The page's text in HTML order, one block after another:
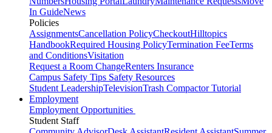
In GuideNews
Policies
AssignmentsCancellation PolicyCheckoutHilltopics
HandbookRequired Housing PolicyTermination FeeTerms
and ConditionsVisitation
Request a Room ChangeRenters Insurance
Campus Safety Tips Safety Resources
Student LeadershipTelevisionTrash Compactor Tutorial
Employment
Employment Opportunities
Student Staff